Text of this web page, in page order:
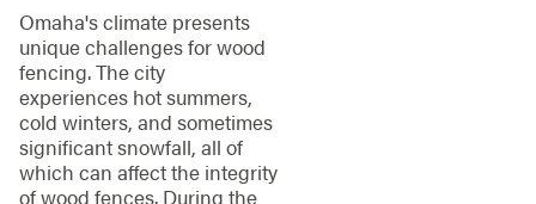
Omaha's climate presents
unique challenges for wood
fencing. The city
experiences hot summers,
cold winters, and sometimes
significant snowfall, all of
which can affect the integrity
of wood fences. During the